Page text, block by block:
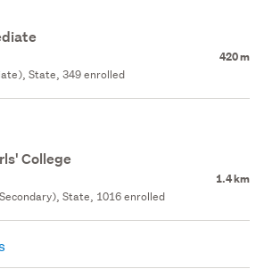
420 m
State, 349 enrolled
College
1.4 km
State, 1016 enrolled